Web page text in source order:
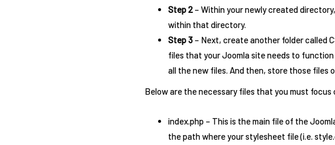
Step 2 – Within your newly created
within that directory.
Step 3 – Next, create another folder called
files that your Joomla site needs to
all the new files. And then, store those files
Below are the necessary files that you must
index.php – This is the main file of the
the path where your stylesheet file (i.e.